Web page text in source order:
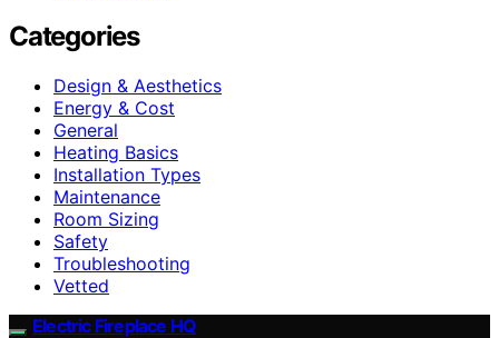
Categories
Design & Aesthetics
Energy & Cost
General
Heating Basics
Installation Types
Maintenance
Room Sizing
Safety
Troubleshooting
Vetted
Electric Fireplace HQ